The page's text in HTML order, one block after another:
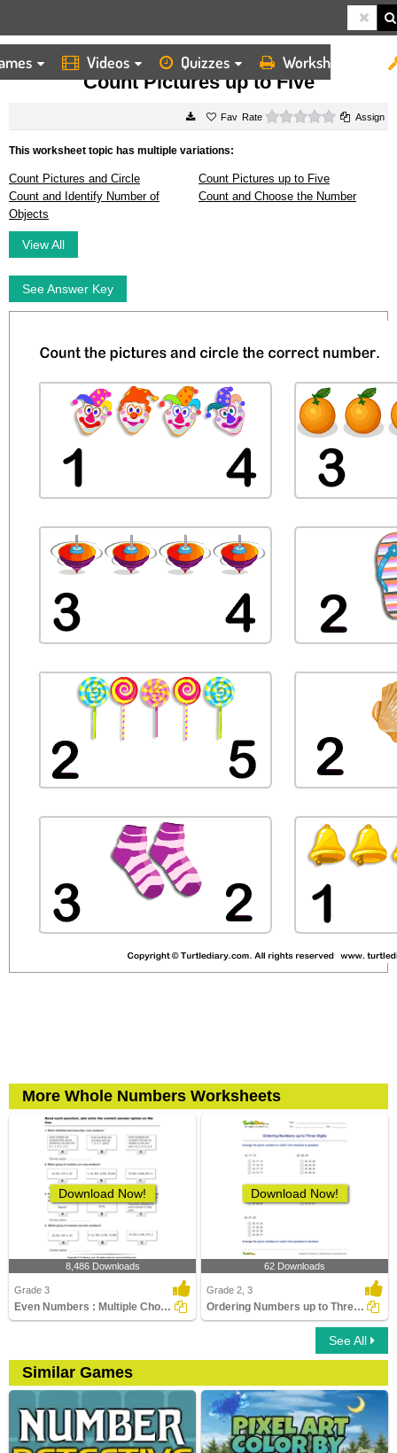
Videos Quizzes Worksheets
HOME WORKSHEETS COUNT PICTURES UP TO FIVE
Count Pictures up to Five
Rate 0 starsAssign
This worksheet topic has multiple variations:
Count Pictures and Circle
Count Pictures up to Five
Count and Identify Number of
Objects
Count and Choose the Number
View All
See Answer Key
More Whole Numbers Worksheets
Download Now!
8,486 Downloads
Grade 3
Even Numbers : Multiple Choice Questions
Download Now!
62 Downloads
Grade 2, 3
Ordering Numbers up to Three Digits
See All
Similar Games